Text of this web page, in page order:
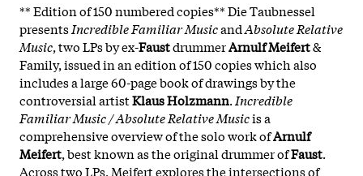
** Edition of 150 numbered copies** Die Taubnessel
presentsIncredible Familiar MusicandAbsolute Relative
Music, two LPs by ex-FaustdrummerArnulf Meifert&
Family, issued in an edition of 150 copies which also
includes a large 60-page book of drawings by the
controversial artistKlaus Holzmann. Incredible
Familiar Music / Absolute Relative Musicis a
comprehensive overview of the solo work ofArnulf
Meifert, best known as the original drummer ofFaust.
Across two LPs, Meifert explores the intersections of